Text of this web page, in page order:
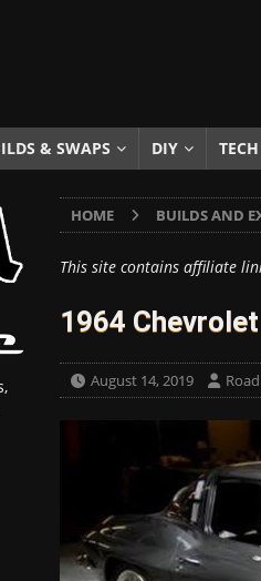
Assemble Then Paint? HOW TO & DIY
of Driving an Old Car HOT ROD
& SWAPS DIY TECH
HOME BUILDS AND
This site contains affiliate
1964
August 14, 2019